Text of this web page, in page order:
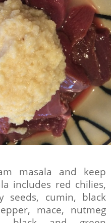
masala and keep
includes red chilies,
seeds, cumin, black
mace, nutmeg